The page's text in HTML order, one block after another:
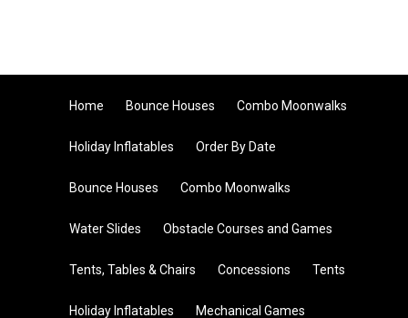
Home Bounce Houses Combo Moonwalks
Holiday Inflatables Order By Date
Bounce Houses Combo Moonwalks
Water Slides Obstacle Courses and Games
Tents, Tables & Chairs Concessions Tents
Holiday Inflatables Mechanical Games